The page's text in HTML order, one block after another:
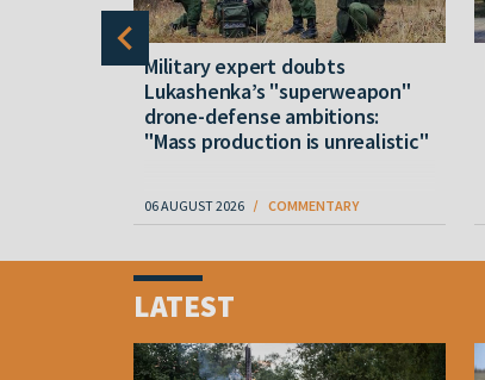
Military expert doubts
Lukashenka’s "superweapon"
drone-defense ambitions:
"Mass production is unrealistic"
06 AUGUST 2026 COMMENTARY
LATEST